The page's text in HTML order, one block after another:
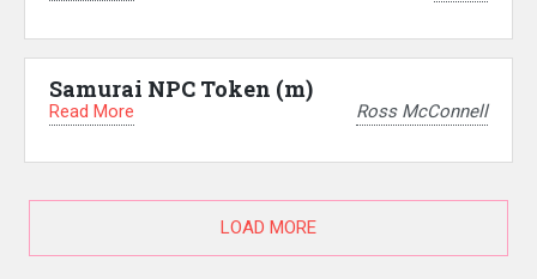
Samurai NPC Token (m)
Read More Ross McConnell
LOAD MORE